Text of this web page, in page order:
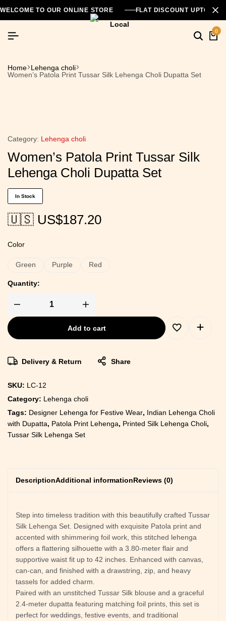
WELCOME TO OUR ONLINE STORE FLAT DISCOUNT UPTO
0
Home Lehenga choli
Women’s Patola Print Tussar Silk Lehenga Choli Dupatta Set
Category: Lehenga choli
Women’s Patola Print Tussar Silk
Lehenga Choli Dupatta Set
In Stock
🇺🇸 US$187.20
Color
Green Purple Red
Quantity:
Add to cart
Delivery & Return Share
SKU: LC-12
Category: Lehenga choli
Tags: Designer Lehenga for Festive Wear, Indian Lehenga Choli
with Dupatta, Patola Print Lehenga, Printed Silk Lehenga Choli,
Tussar Silk Lehenga Set
DescriptionAdditional informationReviews (0)
Step into timeless tradition with this beautifully crafted Tussar
Silk Lehenga Set. Designed with exquisite Patola print and
accented with shimmering foil work, this stitched lehenga
offers a flattering silhouette with a 3.80-meter flair and
supportive waist fit up to 42 inches. Enhanced with canvas,
can-can, and finished with a drawstring, zip, and heavy
tassels for added charm.
Paired with an unstitched Tussar Silk blouse and a graceful
2.4-meter dupatta featuring matching foil prints, this set is
perfect for weddings, festive events, and traditional